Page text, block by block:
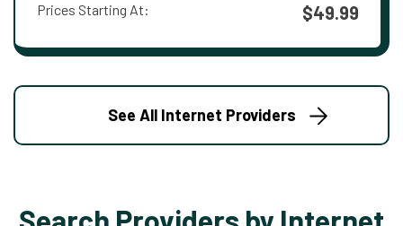
Prices Starting At: $49.99
See All Internet Providers